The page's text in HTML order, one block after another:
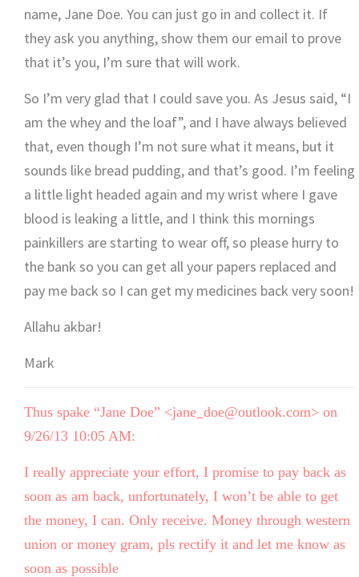
name, Jane Doe. You can just go in and collect it. If
they ask you anything, show them our email to prove
that it’s you, I’m sure that will work.
So I’m very glad that I could save you. As Jesus said, “I
am the whey and the loaf”, and I have always believed
that, even though I’m not sure what it means, but it
sounds like bread pudding, and that’s good. I’m feeling
a little light headed again and my wrist where I gave
blood is leaking a little, and I think this mornings
painkillers are starting to wear off, so please hurry to
the bank so you can get all your papers replaced and
pay me back so I can get my medicines back very soon!
Allahu akbar!
Mark
Thus spake “Jane Doe” <jane_doe@outlook.com> on
9/26/13 10:05 AM:
I really appreciate your effort, I promise to pay back as
soon as am back, unfortunately, I won’t be able to get
the money, I can. Only receive. Money through western
union or money gram, pls rectify it and let me know as
soon as possible